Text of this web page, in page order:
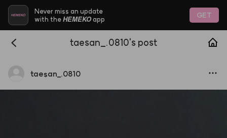
Never miss an update
with theHEMEKOapp GET
taesan_.0810's post
taesan .0810